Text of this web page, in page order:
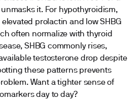
it. For hypothyroidism,
prolactin and low SHBG
often normalize with thyroid
SHBG commonly rises,
testosterone drop despite
these patterns prevents
Want a tighter sense of
day to day?